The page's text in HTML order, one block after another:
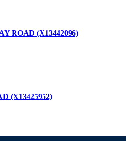
ROAD (X13442096)
(X13425952)